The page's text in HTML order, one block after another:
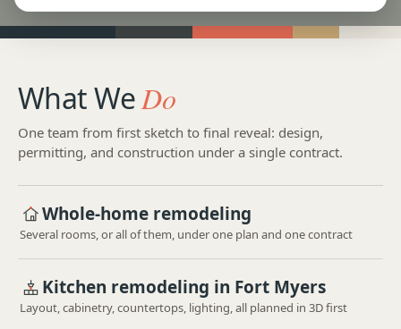
What WeDo
One team from first sketch to final reveal: design,
permitting, and construction under a single contract.
Whole-home remodeling
Several rooms, or all of them, under one plan and one contract
Kitchen remodeling in Fort Myers
Layout, cabinetry, countertops, lighting, all planned in 3D first